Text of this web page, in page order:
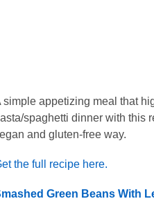
simple appetizing meal that
spaghetti dinner with this
and gluten-free way.
the full recipe here.
Green Beans With